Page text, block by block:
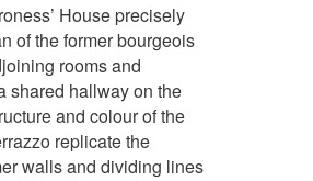
House precisely
of the former bourgeois
rooms and
shared hallway on the
and colour of the
replicate the
walls and dividing lines